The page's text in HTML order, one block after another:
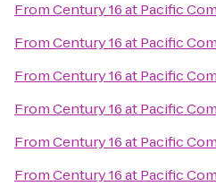
FromCentury 16 at Pacific
FromCentury 16 at Pacific
FromCentury 16 at Pacific
FromCentury 16 at Pacific
FromCentury 16 at Pacific
FromCentury 16 at Pacific